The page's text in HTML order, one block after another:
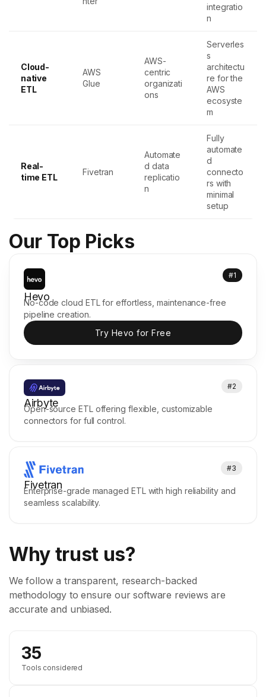
integratio
n
Cloud-
native
ETL
AWS
Glue
AWS-
centric
organizati
ons
Serverles
s
architectu
re for the
AWS
ecosyste
m
Real-
time ETL
Fivetran
Automate
d data
replicatio
n
Fully
automate
d
connecto
rs with
minimal
setup
Our Top Picks
#1
Hevo
No-code cloud ETL for effortless, maintenance-free
pipeline creation.
Try Hevo for Free
#2
Airbyte
Open-source ETL offering flexible, customizable
connectors for full control.
#3
Fivetran
Enterprise-grade managed ETL with high reliability and
seamless scalability.
Why trust us?
We follow a transparent, research-backed
methodology to ensure our software reviews are
accurate and unbiased.
35
Tools considered